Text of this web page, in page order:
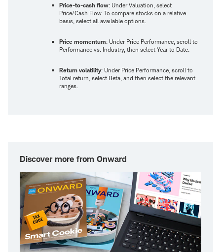
Price-to-cash flow: Under Valuation, select
Price/Cash Flow. To compare stocks on a relative
basis, select all available options.
Price momentum: Under Price Performance, scroll to
Performance vs. Industry, then select Year to Date.
Return volatility: Under Price Performance, scroll to
Total return, select Beta, and then select the relevant
ranges.
Discover more from Onward